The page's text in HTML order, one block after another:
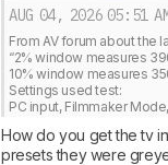
AUG 04, 2026 05:51
From AV forum about the
“2% window measures
10% window measures
Settings used test:
PC input, Filmmaker
How do you get the tv
presets they were